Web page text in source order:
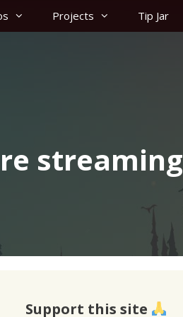
Projects Tip Jar
streaming
Support this site